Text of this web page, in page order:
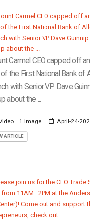
Carmel CEO capped off
the First National Bank of
with Senior VP Dave
about the ...
1 Image April-24-
ARTICLE